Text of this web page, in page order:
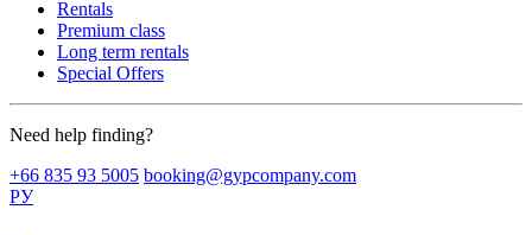
Rentals
Premium class
Long term rentals
Special Offers
Need help finding?
+66 835 93 5005 booking@gypcompany.com
РУ